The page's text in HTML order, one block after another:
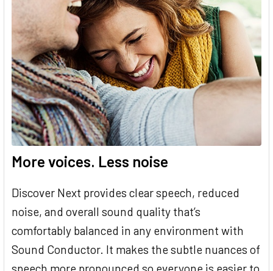
More voices. Less noise
Discover Next provides clear speech, reduced
noise, and overall sound quality that’s
comfortably balanced in any environment with
Sound Conductor. It makes the subtle nuances of